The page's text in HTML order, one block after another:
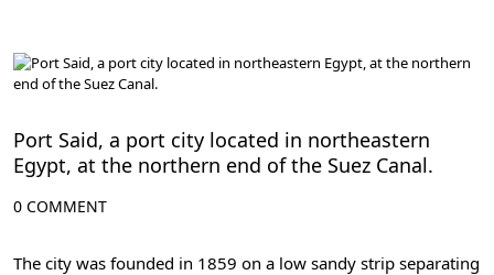
Port Said, a port city located in northeastern
Egypt, at the northern end of the Suez Canal.
0 COMMENT
The city was founded in 1859 on a low sandy strip separating